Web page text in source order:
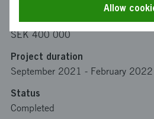
Funding from Vinnova
SEK 400 000
Project duration
September 2021 - February 2022
Status
Completed
Allow